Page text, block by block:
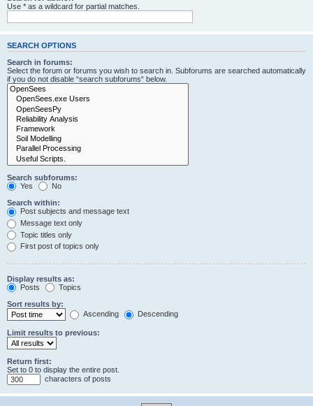
Use * as a wildcard for partial matches.
SEARCH OPTIONS
Search in forums:
Select the forum or forums you wish to search in. Subforums are searched automatically
if you do not disable “search subforums“ below.
Search subforums:
Yes
No
Search within:
Post subjects and message text
Message text only
Topic titles only
First post of topics only
Display results as:
Posts
Topics
Sort results by:
Ascending
Descending
Limit results to previous:
Return first:
Set to 0 to display the entire post.
characters of posts